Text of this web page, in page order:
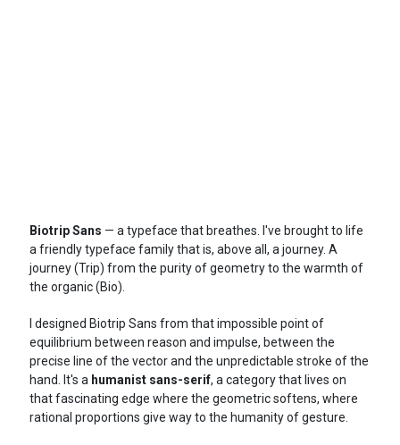
Biotrip Sans — a typeface that breathes. I've brought to life
a friendly typeface family that is, above all, a journey. A
journey (Trip) from the purity of geometry to the warmth of
the organic (Bio).
I designed Biotrip Sans from that impossible point of
equilibrium between reason and impulse, between the
precise line of the vector and the unpredictable stroke of the
hand. It's a humanist sans-serif, a category that lives on
that fascinating edge where the geometric softens, where
rational proportions give way to the humanity of gesture.